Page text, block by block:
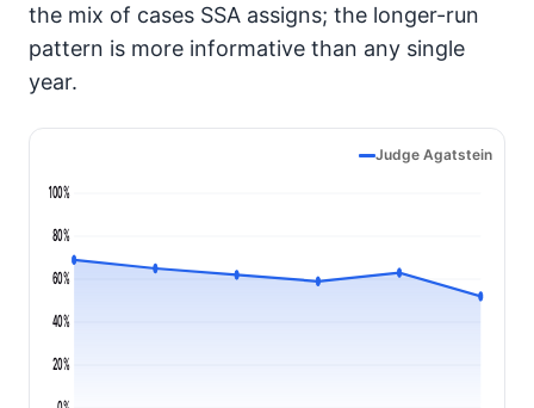
the mix of cases SSA assigns; the longer-run
pattern is more informative than any single
year.
Judge Agatstein
20%
40%
60%
80%
100%